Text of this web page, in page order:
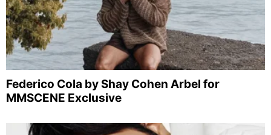
Federico Cola by Shay Cohen Arbel for
MMSCENE Exclusive